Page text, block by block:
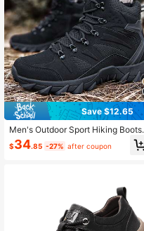
Save $12.65
Men's Outdoor Sport Hiking Boots,
Training Tactical Boots, Riding Boot
s
$34.85 -27% after coupon